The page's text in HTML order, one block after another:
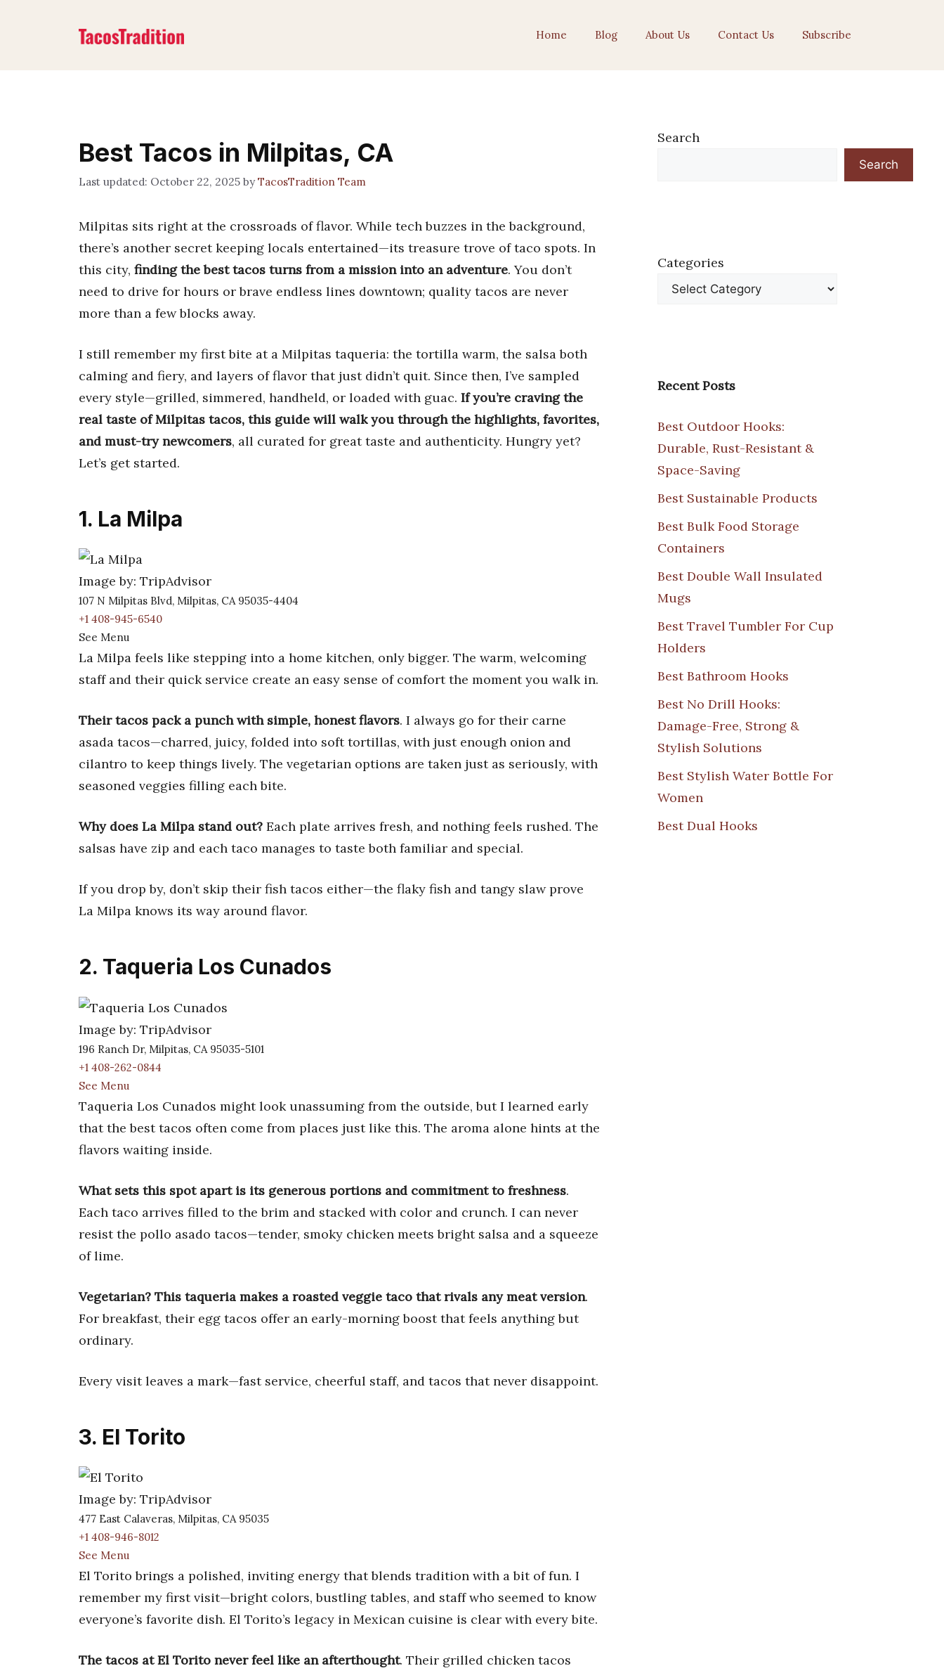
Home Blog About Us Contact Us Subscribe
Best Tacos in Milpitas, CA
October 22, 2025 byTacosTradition Team
Milpitas sits right at the crossroads of flavor. While tech buzzes in the background,
there’s another secret keeping locals entertained—its treasure trove of taco spots. In
this city, finding the best tacos turns from a mission into an adventure. You don’t
need to drive for hours or brave endless lines downtown; quality tacos are never
more than a few blocks away.
I still remember my first bite at a Milpitas taqueria: the tortilla warm, the salsa both
calming and fiery, and layers of flavor that just didn’t quit. Since then, I’ve sampled
every style—grilled, simmered, handheld, or loaded with guac. If you’re craving the
real taste of Milpitas tacos, this guide will walk you through the highlights, favorites,
and must-try newcomers, all curated for great taste and authenticity. Hungry yet?
Let’s get started.
1. La Milpa
Image by: TripAdvisor
107 N Milpitas Blvd, Milpitas, CA 95035-4404
+1 408-945-6540
See Menu
La Milpa feels like stepping into a home kitchen, only bigger. The warm, welcoming
staff and their quick service create an easy sense of comfort the moment you walk in.
Their tacos pack a punch with simple, honest flavors. I always go for their carne
asada tacos—charred, juicy, folded into soft tortillas, with just enough onion and
cilantro to keep things lively. The vegetarian options are taken just as seriously, with
seasoned veggies filling each bite.
Why does La Milpa stand out? Each plate arrives fresh, and nothing feels rushed. The
salsas have zip and each taco manages to taste both familiar and special.
If you drop by, don’t skip their fish tacos either—the flaky fish and tangy slaw prove
La Milpa knows its way around flavor.
2. Taqueria Los Cunados
Image by: TripAdvisor
196 Ranch Dr, Milpitas, CA 95035-5101
+1 408-262-0844
See Menu
Taqueria Los Cunados might look unassuming from the outside, but I learned early
that the best tacos often come from places just like this. The aroma alone hints at the
flavors waiting inside.
What sets this spot apart is its generous portions and commitment to freshness.
Each taco arrives filled to the brim and stacked with color and crunch. I can never
resist the pollo asado tacos—tender, smoky chicken meets bright salsa and a squeeze
of lime.
Vegetarian? This taqueria makes a roasted veggie taco that rivals any meat version.
For breakfast, their egg tacos offer an early-morning boost that feels anything but
ordinary.
Every visit leaves a mark—fast service, cheerful staff, and tacos that never disappoint.
3. El Torito
Image by: TripAdvisor
477 East Calaveras, Milpitas, CA 95035
+1 408-946-8012
See Menu
El Torito brings a polished, inviting energy that blends tradition with a bit of fun. I
remember my first visit—bright colors, bustling tables, and staff who seemed to know
everyone’s favorite dish. El Torito’s legacy in Mexican cuisine is clear with every bite.
The tacos at El Torito never feel like an afterthought. Their grilled chicken tacos
Search
Search
Categories
Recent Posts
Best Outdoor Hooks:
Durable, Rust-Resistant &
Space-Saving
Best Sustainable Products
Best Bulk Food Storage
Containers
Best Double Wall Insulated
Mugs
Best Travel Tumbler For Cup
Holders
Best Bathroom Hooks
Best No Drill Hooks:
Damage-Free, Strong &
Stylish Solutions
Best Stylish Water Bottle For
Women
Best Dual Hooks